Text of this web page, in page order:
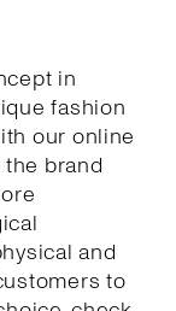
in
fashion
our online
brand
and
to